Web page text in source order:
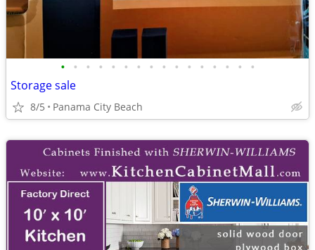
• • • • • • • • • • • • • • • •
Storage sale
8/5 Panama City Beach